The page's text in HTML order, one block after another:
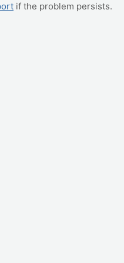
if the problem persists.